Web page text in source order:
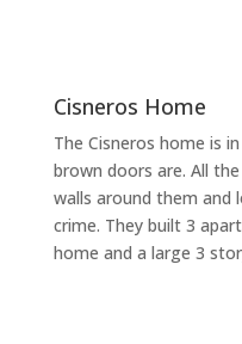
Cisneros Home
The Cisneros home is
brown doors are. All
walls around them and
crime. They built 3
home and a large 3